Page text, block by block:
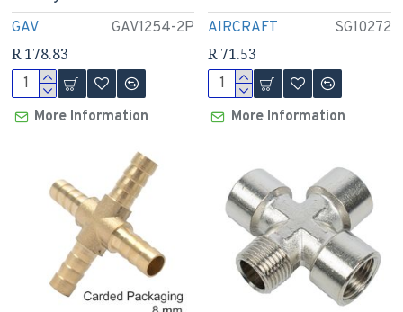
GAV GAV1254-2P
R 178.83
More Information
AIRCRAFT SG10272
R 71.53
More Information